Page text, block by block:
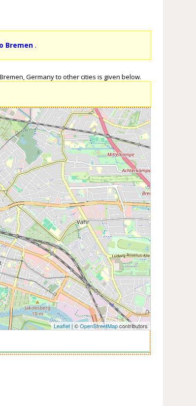
Bremen .
Germany to other cities is given below.
Leaflet| ©OpenStreetMapcontributors